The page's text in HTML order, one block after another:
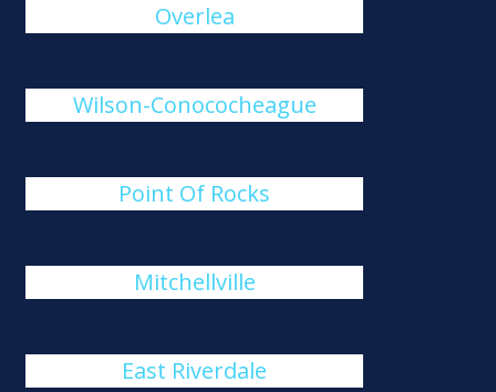
Overlea
Wilson-Conococheague
Point Of Rocks
Mitchellville
East Riverdale